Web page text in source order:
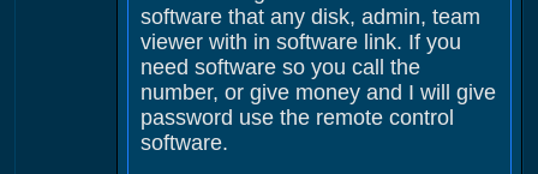
software that any disk, admin, team
viewer with in software link. If you
need software so you call the
number, or give money and I will give
password use the remote control
software.